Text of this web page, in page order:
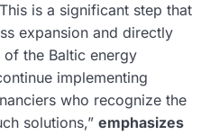
is a significant step that
expansion and directly
the Baltic energy
implementing
who recognize the
solutions,” emphasizes